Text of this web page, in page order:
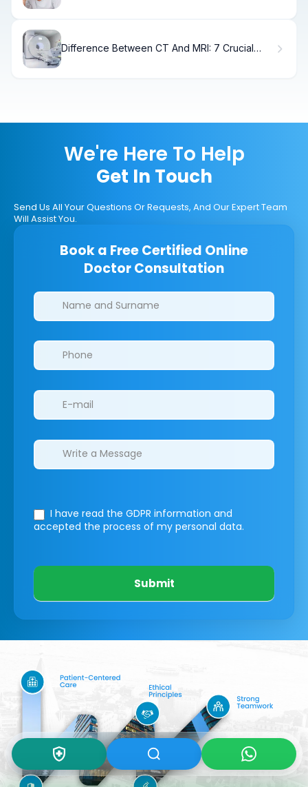
Difference Between CT And MRI: 7 Crucial
We're Here To Help
Get In Touch
Send Us All Your Questions Or Requests, And Our Expert Team
Will Assist You.
Book a Free Certified Online
Doctor Consultation
Clinics/branches
I have read the GDPR information and
accepted the process of my personal data.
Submit